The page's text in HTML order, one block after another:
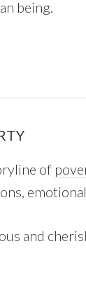
being.
of
and